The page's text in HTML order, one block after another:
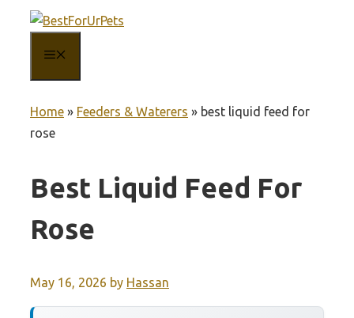
content
Home » Feeders & Waterers » best liquid feed for
rose
Best Liquid Feed For
Rose
May 16, 2026 by Hassan